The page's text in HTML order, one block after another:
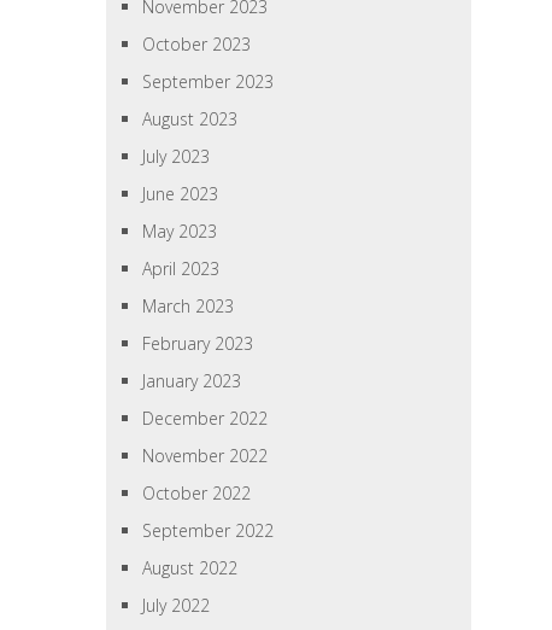
November 2023
October 2023
September 2023
August 2023
July 2023
June 2023
May 2023
April 2023
March 2023
February 2023
January 2023
December 2022
November 2022
October 2022
September 2022
August 2022
July 2022